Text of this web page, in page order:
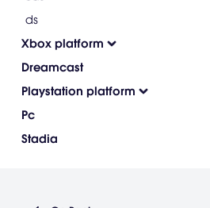
ds
Xbox platform
Dreamcast
Playstation platform
Pc
Stadia